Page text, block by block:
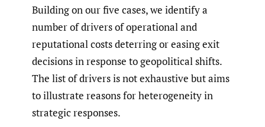
Building on our five cases, we identify a
number of drivers of operational and
reputational costs deterring or easing exit
decisions in response to geopolitical shifts.
The list of drivers is not exhaustive but aims
to illustrate reasons for heterogeneity in
strategic responses.